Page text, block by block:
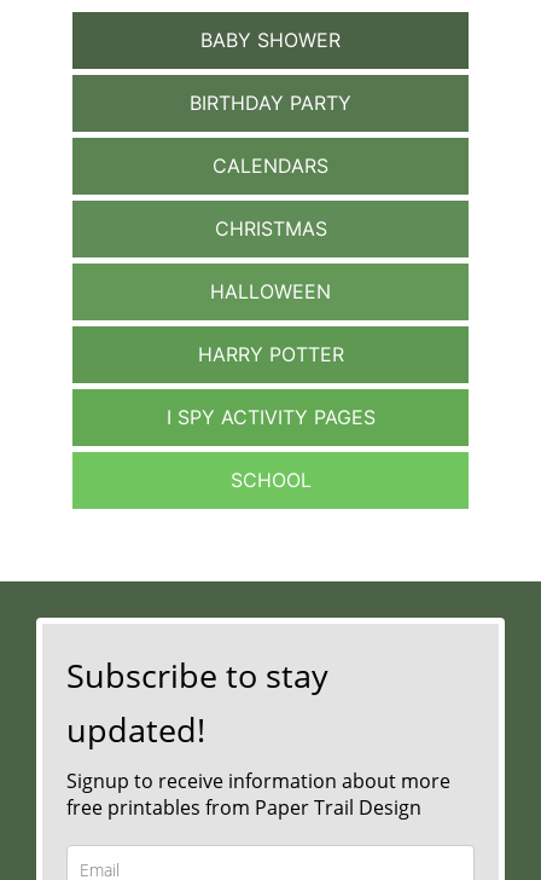
BABY SHOWER
BIRTHDAY PARTY
CALENDARS
CHRISTMAS
HALLOWEEN
HARRY POTTER
I SPY ACTIVITY PAGES
SCHOOL
Subscribe to stay
updated!
Signup to receive information about more
free printables from Paper Trail Design